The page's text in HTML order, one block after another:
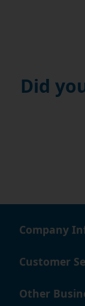
Did
Company
Customer
Other